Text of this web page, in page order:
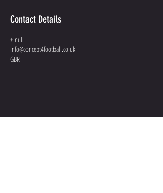
Contact Details
+ null
info@concept4football.co.uk
GBR